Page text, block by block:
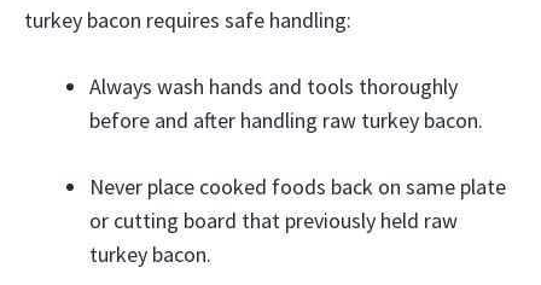
turkey bacon requires safe handling:
Always wash hands and tools thoroughly
before and after handling raw turkey bacon.
Never place cooked foods back on same plate
or cutting board that previously held raw
turkey bacon.